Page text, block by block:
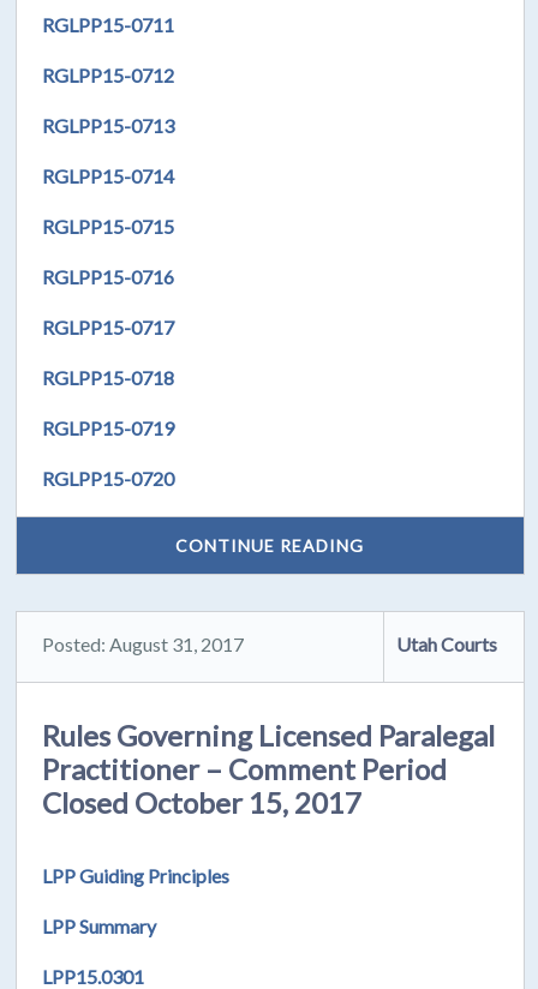
RGLPP15-0711
RGLPP15-0712
RGLPP15-0713
RGLPP15-0714
RGLPP15-0715
RGLPP15-0716
RGLPP15-0717
RGLPP15-0718
RGLPP15-0719
RGLPP15-0720
CONTINUE READING
Posted: August 31, 2017 Utah Courts
Rules Governing Licensed Paralegal
Practitioner – Comment Period
Closed October 15, 2017
LPP Guiding Principles
LPP Summary
LPP15.0301